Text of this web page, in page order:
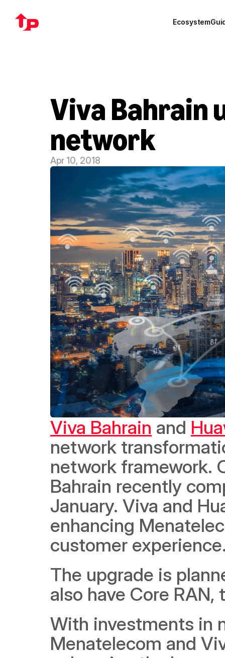
Ecosystem
Viva Bahrain
network
Apr 10, 2018
Viva Bahrain and
network
network framework.
Bahrain recently
January. Viva and
enhancing
customer
The upgrade is
also have Core
With investments in
Menatelecom and